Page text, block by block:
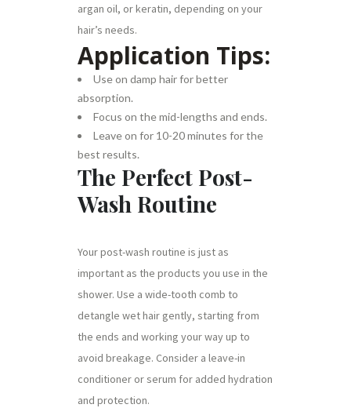
argan oil, or keratin, depending on your
hair’s needs.
Application Tips:
Use on damp hair for better
absorption.
Focus on the mid-lengths and ends.
Leave on for 10-20 minutes for the
best results.
The Perfect Post-
Wash Routine
Your post-wash routine is just as
important as the products you use in the
shower. Use a wide-tooth comb to
detangle wet hair gently, starting from
the ends and working your way up to
avoid breakage. Consider a leave-in
conditioner or serum for added hydration
and protection.